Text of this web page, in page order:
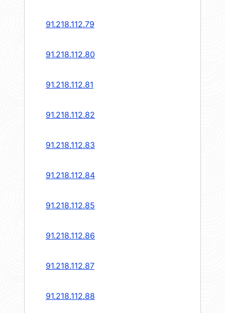
91.218.112.79
91.218.112.80
91.218.112.81
91.218.112.82
91.218.112.83
91.218.112.84
91.218.112.85
91.218.112.86
91.218.112.87
91.218.112.88